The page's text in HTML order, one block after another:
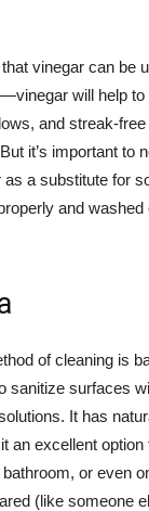
vinegar can be
will help to
and streak-
it’s important to
as a substitute for
and
of cleaning is
sanitize surfaces
It has
an excellent option
or even
(like someone